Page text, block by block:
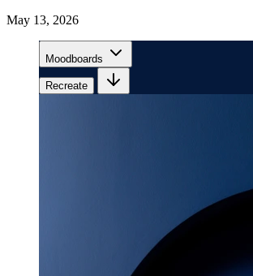
May 13, 2026
Moodboards
Recreate